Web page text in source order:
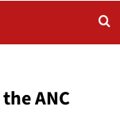
ANC